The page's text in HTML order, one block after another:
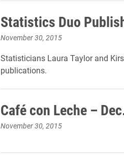
Statistics Duo
November 30, 2015
Statisticians Laura Taylor and
publications.
Café con Leche –
November 30, 2015